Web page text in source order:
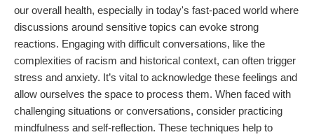
our overall health, especially in today's fast-paced world where
discussions around sensitive topics can evoke strong
reactions. Engaging with difficult conversations, like the
complexities of racism and historical context, can often trigger
stress and anxiety. It’s vital to acknowledge these feelings and
allow ourselves the space to process them. When faced with
challenging situations or conversations, consider practicing
mindfulness and self-reflection. These techniques help to